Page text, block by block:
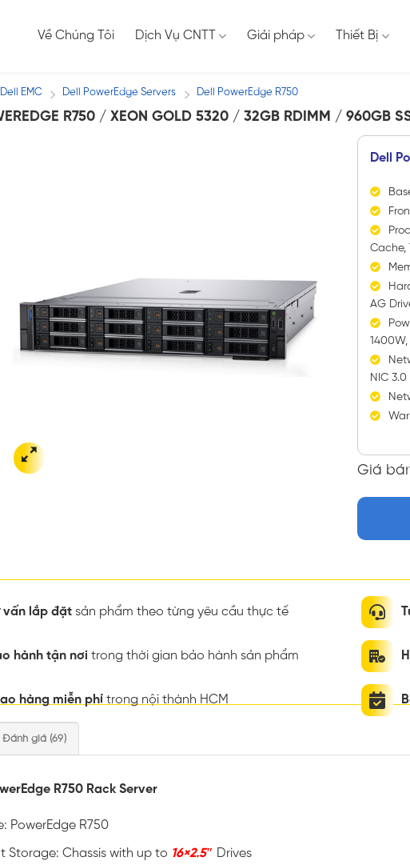
Về Chúng Tôi Dịch Vụ CNTT Giải pháp Thiết Bị
Dell EMC / Dell PowerEdge Servers / Dell PowerEdge R750
R750 / XEON GOLD 5320 / 32GB RDIMM / 960GB
Dell
Cache,
AG
NIC 3.0
Giá
vấn lắp đặt sản phẩm theo từng yêu cầu thực tế
hành tận nơi trong thời gian bảo hành sản phẩm
hàng miễn phí trong nội thành HCM
Đánh giá (69)
R750 Rack Server
PowerEdge R750
Storage: Chassis with up to 16×2.5″ Drives